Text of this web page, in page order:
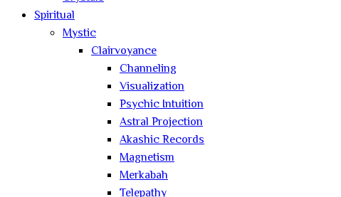
Spiritual
Mystic
Clairvoyance
Channeling
Visualization
Psychic Intuition
Astral Projection
Akashic Records
Magnetism
Merkabah